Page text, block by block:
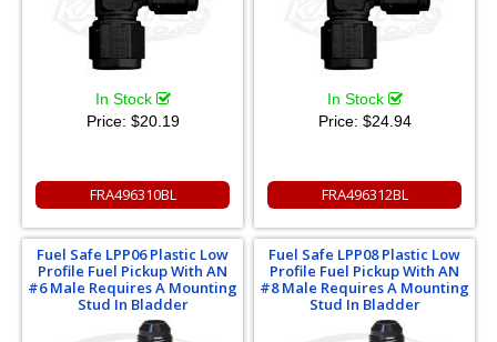
In Stock
Price: $20.19
FRA496310BL
In Stock
Price: $24.94
FRA496312BL
Fuel Safe LPP06 Plastic Low
Profile Fuel Pickup With AN
#6 Male Requires A Mounting
Stud In Bladder
Fuel Safe LPP08 Plastic Low
Profile Fuel Pickup With AN
#8 Male Requires A Mounting
Stud In Bladder